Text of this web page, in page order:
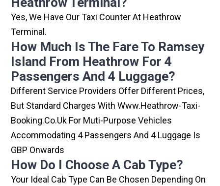
Yes, We Have Our Taxi Counter At Heathrow
Terminal.
How Much Is The Fare To Ramsey
Island From Heathrow For 4
Passengers And 4 Luggage?
Different Service Providers Offer Different Prices,
But Standard Charges With Www.heathrow-Taxi-
Booking.co.uk For Muti-Purpose Vehicles
Accommodating 4 Passengers And 4 Luggage Is
GBP Onwards
How Do I Choose A Cab Type?
Your Ideal Cab Type Can Be Chosen Depending On